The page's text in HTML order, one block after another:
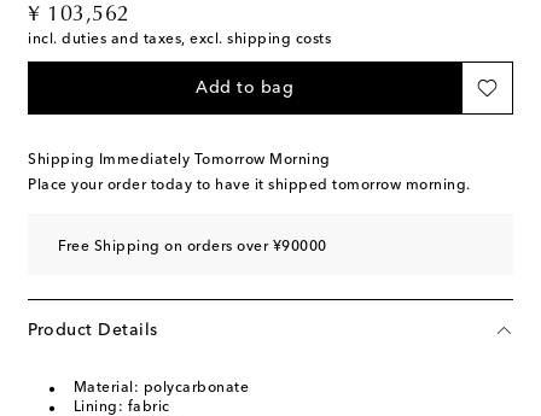
¥ 103,562
original price
incl. duties and taxes, excl. shipping costs
Add to bag
Shipping Immediately Tomorrow Morning
Place your order today to have it shipped tomorrow morning.
Free Shipping on orders over ¥90000
Product Details
Material: polycarbonate
Lining: fabric